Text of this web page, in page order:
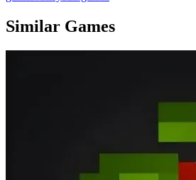
Similar Games